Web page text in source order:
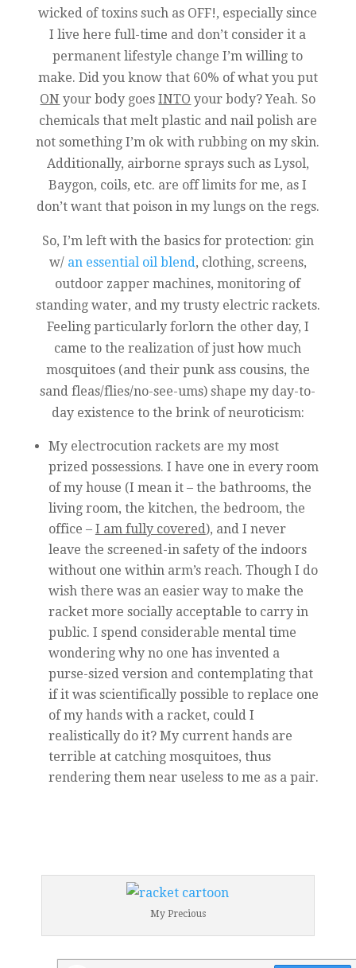
wicked of toxins such as OFF!, especially since
I live here full-time and don’t consider it a
permanent lifestyle change I’m willing to
make. Did you know that 60% of what you put
ON your body goesINTO your body? Yeah. So
chemicals that melt plastic and nail polish are
not something I’m ok with rubbing on my skin.
Additionally, airborne sprays such as Lysol,
Baygon, coils, etc. are off limits for me, as I
don’t want that poison in my lungs on the regs.
So, I’m left with the basics for protection: gin
w/ an essential oil blend, clothing, screens,
outdoor zapper machines, monitoring of
standing water, and my trusty electric rackets.
Feeling particularly forlorn the other day, I
came to the realization of just how much
mosquitoes (and their punk ass cousins, the
sand fleas/flies/no-see-ums) shape my day-to-
day existence to the brink of neuroticism:
My electrocution rackets are my most
prized possessions. I have one in every room
of my house (I mean it – the bathrooms, the
living room, the kitchen, the bedroom, the
office – I am fully covered), and I never
leave the screened-in safety of the indoors
without one within arm’s reach. Though I do
wish there was an easier way to make the
racket more socially acceptable to carry in
public. I spend considerable mental time
wondering why no one has invented a
purse-sized version and contemplating that
if it was scientifically possible to replace one
of my hands with a racket, could I
realistically do it? My current hands are
terrible at catching mosquitoes, thus
rendering them near useless to me as a pair.
My Precious